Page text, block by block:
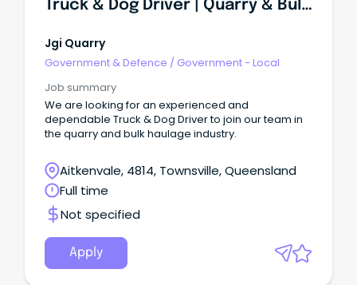
Truck & Dog Driver | Quarry & Bulk Haulage | Local & Long Haul Work Available
Jgi Quarry
Government & Defence / Government - Local
Job summary
We are looking for an experienced and
dependable Truck & Dog Driver to join our team in
the quarry and bulk haulage industry.
Aitkenvale, 4814, Townsville, Queensland
Full time
Not specified
Apply